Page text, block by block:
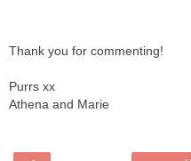
Thank you for commenting!
Purrs xx
Athena and Marie